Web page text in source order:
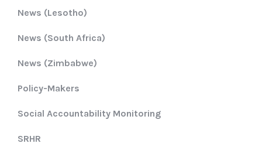
News (Lesotho)
News (South Africa)
News (Zimbabwe)
Policy-Makers
Social Accountability Monitoring
SRHR